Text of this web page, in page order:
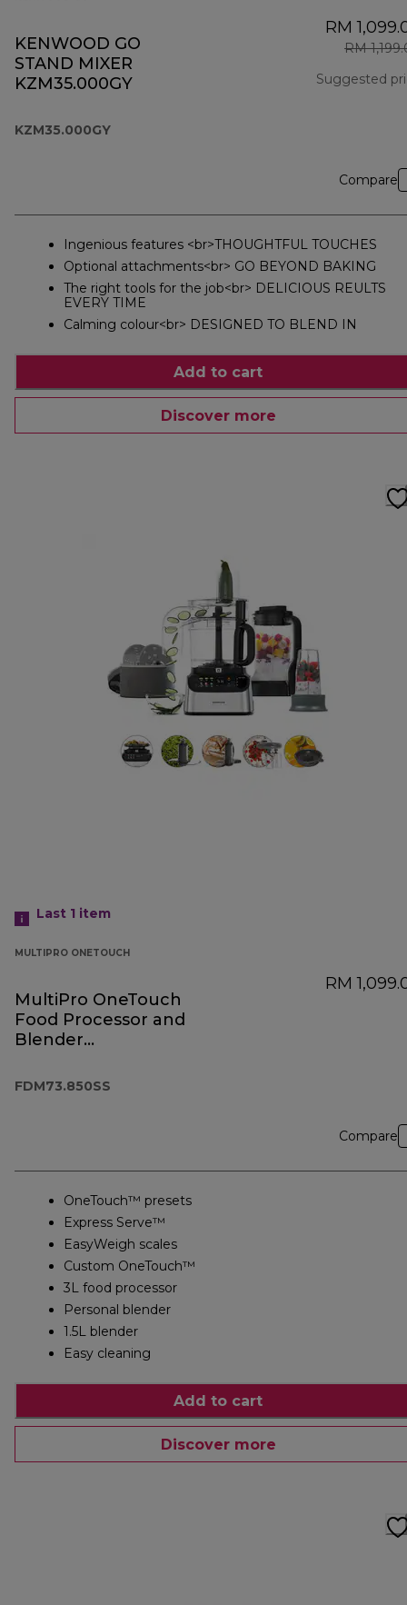
KENWOOD GO
STAND MIXER
KZM35.000GY
KZM35.000GY
RM
RM
Suggested
Compare
Ingenious features <br>THOUGHTFUL TOUCHES
Optional attachments<br> GO BEYOND BAKING
The right tools for the job<br> DELICIOUS REULTS
EVERY TIME
Calming colour<br> DESIGNED TO BLEND IN
Add to cart
Discover more
Last 1 item
MULTIPRO ONETOUCH
MultiPro OneTouch
Food Processor and
Blender
FDM73.850SS
RM
Compare
OneTouch™ presets
Express Serve™
EasyWeigh scales
Custom OneTouch™
3L food processor
Personal blender
1.5L blender
Easy cleaning
Add to cart
Discover more